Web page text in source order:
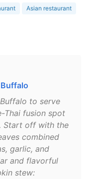
Asian restaurant
to serve
Thai fusion spot
Start off with the
combined
garlic, and
and flavorful
stew: